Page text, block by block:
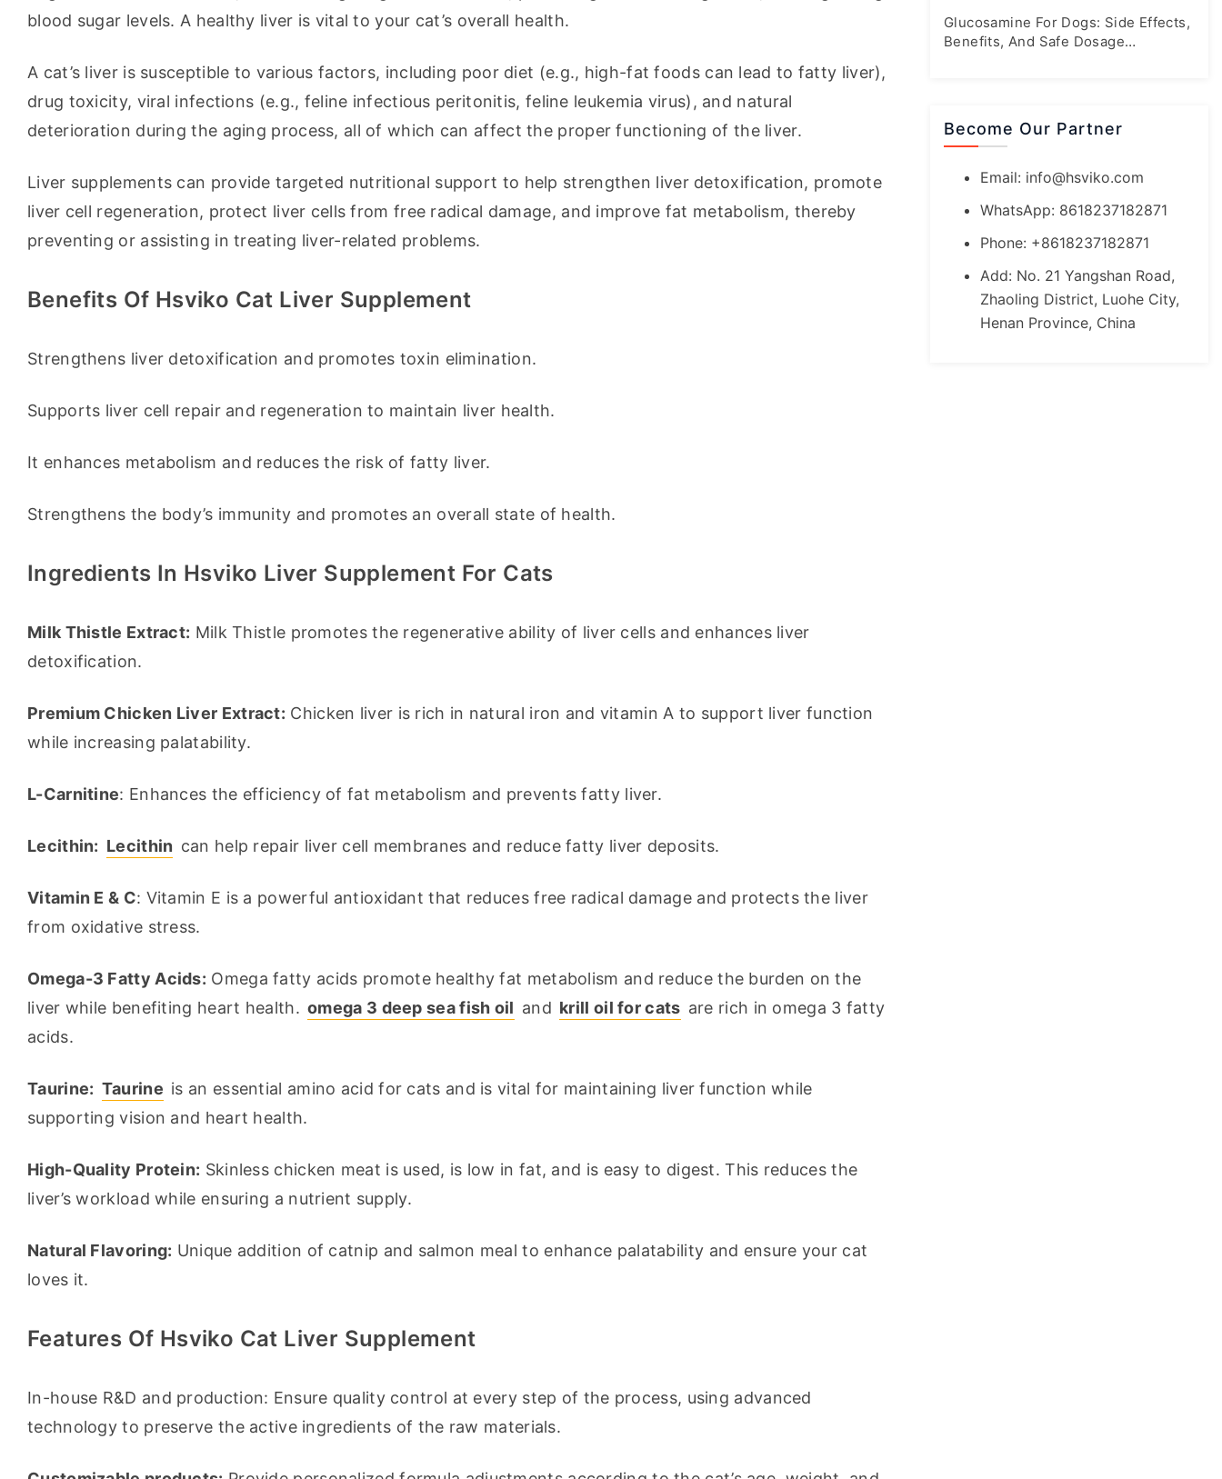
blood sugar levels. A healthy liver is vital to your cat’s overall health.
A cat’s liver is susceptible to various factors, including poor diet (e.g., high-fat foods can lead to fatty liver),
drug toxicity, viral infections (e.g., feline infectious peritonitis, feline leukemia virus), and natural
deterioration during the aging process, all of which can affect the proper functioning of the liver.
Liver supplements can provide targeted nutritional support to help strengthen liver detoxification, promote
liver cell regeneration, protect liver cells from free radical damage, and improve fat metabolism, thereby
preventing or assisting in treating liver-related problems.
Benefits Of Hsviko Cat Liver Supplement
Strengthens liver detoxification and promotes toxin elimination.
Supports liver cell repair and regeneration to maintain liver health.
It enhances metabolism and reduces the risk of fatty liver.
Strengthens the body’s immunity and promotes an overall state of health.
Ingredients In Hsviko Liver Supplement For Cats
Milk Thistle Extract: Milk Thistle promotes the regenerative ability of liver cells and enhances liver
detoxification.
Premium Chicken Liver Extract: Chicken liver is rich in natural iron and vitamin A to support liver function
while increasing palatability.
L-Carnitine: Enhances the efficiency of fat metabolism and prevents fatty liver.
Lecithin: Lecithin can help repair liver cell membranes and reduce fatty liver deposits.
Vitamin E & C: Vitamin E is a powerful antioxidant that reduces free radical damage and protects the liver
from oxidative stress.
Omega-3 Fatty Acids: Omega fatty acids promote healthy fat metabolism and reduce the burden on the
liver while benefiting heart health. omega 3 deep sea fish oil and krill oil for cats are rich in omega 3 fatty
acids.
Taurine: Taurine is an essential amino acid for cats and is vital for maintaining liver function while
supporting vision and heart health.
High-Quality Protein: Skinless chicken meat is used, is low in fat, and is easy to digest. This reduces the
liver’s workload while ensuring a nutrient supply.
Natural Flavoring: Unique addition of catnip and salmon meal to enhance palatability and ensure your cat
loves it.
Features Of Hsviko Cat Liver Supplement
In-house R&D and production: Ensure quality control at every step of the process, using advanced
technology to preserve the active ingredients of the raw materials.
Glucosamine For Dogs: Side Effects,
Benefits, And Safe Dosage
Become Our Partner
Email: info@hsviko.com
WhatsApp: 8618237182871
Phone: +8618237182871
Add: No. 21 Yangshan Road,
Zhaoling District, Luohe City,
Henan Province, China